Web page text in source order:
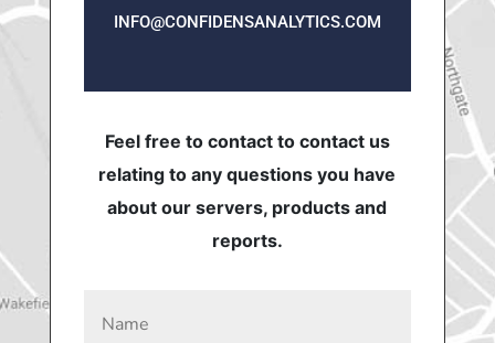
INFO@CONFIDENSANALYTICS.COM
Feel free to contact to contact us
relating to any questions you have
about our servers, products and
reports.